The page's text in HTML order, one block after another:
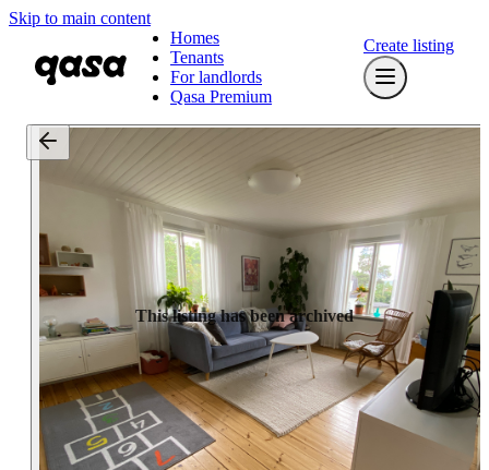
Skip to main content
Homes
Tenants
For landlords
Qasa Premium
Create listing
This listing has been archived